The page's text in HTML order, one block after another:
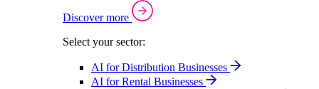
Discover more
Select your sector:
AI for Distribution Businesses
AI for Rental Businesses